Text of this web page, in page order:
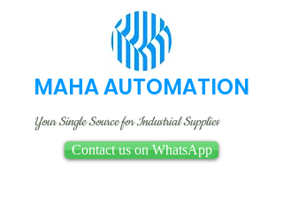
MAHA AUTOMATION
Your Single Source for Industrial Supplies
Contact us on WhatsApp